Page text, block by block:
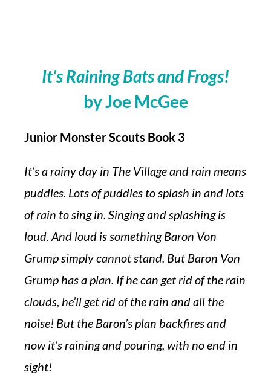
It’s Raining Bats and Frogs!
by Joe McGee
Junior Monster Scouts Book 3
It’s a rainy day in The Village and rain means
puddles. Lots of puddles to splash in and lots
of rain to sing in. Singing and splashing is
loud. And loud is something Baron Von
Grump simply cannot stand. But Baron Von
Grump has a plan. If he can get rid of the rain
clouds, he’ll get rid of the rain and all the
noise! But the Baron’s plan backfires and
now it’s raining and pouring, with no end in
sight!